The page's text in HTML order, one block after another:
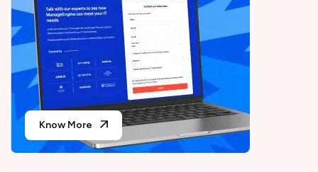
Know More